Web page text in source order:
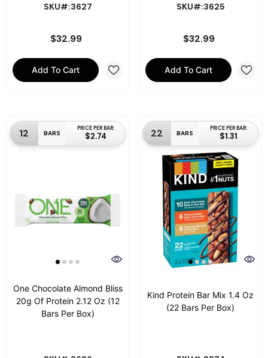
SKU#:3627
$32.99
Add To Cart
SKU#:3625
$32.99
Add To Cart
12 BARS
PRICE PER BAR:
$2.74
One Chocolate Almond Bliss
20g Of Protein 2.12 Oz (12
Bars Per Box)
22 BARS
PRICE PER BAR:
$1.31
Kind Protein Bar Mix 1.4 Oz
(22 Bars Per Box)